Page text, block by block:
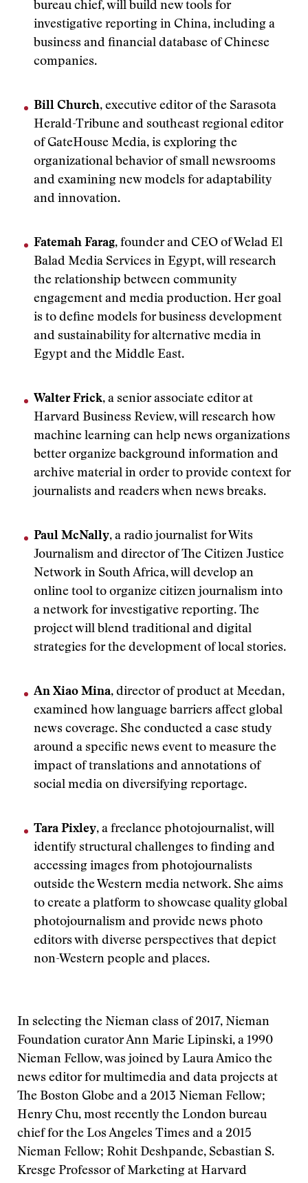
bureau chief, will build new tools for
investigative reporting in China, including a
business and financial database of Chinese
companies.
Bill Church, executive editor of the Sarasota
Herald-Tribune and southeast regional editor
of GateHouse Media, is exploring the
organizational behavior of small newsrooms
and examining new models for adaptability
and innovation.
Fatemah Farag, founder and CEO of Welad El
Balad Media Services in Egypt, will research
the relationship between community
engagement and media production. Her goal
is to define models for business development
and sustainability for alternative media in
Egypt and the Middle East.
Walter Frick, a senior associate editor at
Harvard Business Review, will research how
machine learning can help news organizations
better organize background information and
archive material in order to provide context for
journalists and readers when news breaks.
Paul McNally, a radio journalist for Wits
Journalism and director of The Citizen Justice
Network in South Africa, will develop an
online tool to organize citizen journalism into
a network for investigative reporting. The
project will blend traditional and digital
strategies for the development of local stories.
An Xiao Mina, director of product at Meedan,
examined how language barriers affect global
news coverage. She conducted a case study
around a specific news event to measure the
impact of translations and annotations of
social media on diversifying reportage.
Tara Pixley, a freelance photojournalist, will
identify structural challenges to finding and
accessing images from photojournalists
outside the Western media network. She aims
to create a platform to showcase quality global
photojournalism and provide news photo
editors with diverse perspectives that depict
non-Western people and places.
In selecting the Nieman class of 2017, Nieman
Foundation curator Ann Marie Lipinski, a 1990
Nieman Fellow, was joined by Laura Amico the
news editor for multimedia and data projects at
The Boston Globe and a 2013 Nieman Fellow;
Henry Chu, most recently the London bureau
chief for the Los Angeles Times and a 2015
Nieman Fellow; Rohit Deshpande, Sebastian S.
Kresge Professor of Marketing at Harvard